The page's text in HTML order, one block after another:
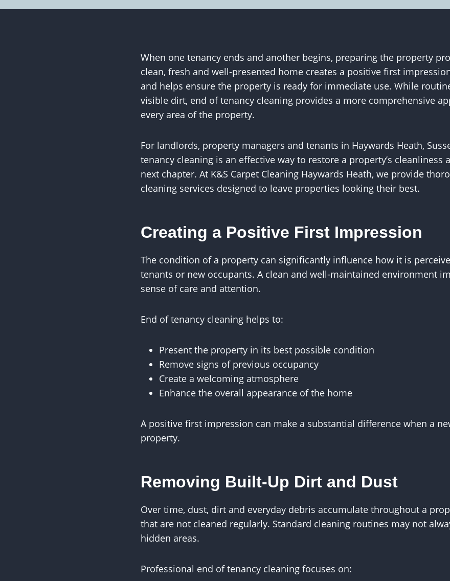
When one tenancy ends and another begins, preparing the property
clean, fresh and well-presented home creates a positive first
and helps ensure the property is ready for immediate use. While
visible dirt, end of tenancy cleaning provides a more comprehensive
every area of the property.
For landlords, property managers and tenants in Haywards Heath,
tenancy cleaning is an effective way to restore a property’s cleanliness
next chapter. At K&S Carpet Cleaning Haywards Heath, we provide
cleaning services designed to leave properties looking their best.
Creating a Positive First Impression
The condition of a property can significantly influence how it is
tenants or new occupants. A clean and well-maintained environment
sense of care and attention.
End of tenancy cleaning helps to:
Present the property in its best possible condition
Remove signs of previous occupancy
Create a welcoming atmosphere
Enhance the overall appearance of the home
A positive first impression can make a substantial difference when a
property.
Removing Built-Up Dirt and Dust
Over time, dust, dirt and everyday debris accumulate throughout a
that are not cleaned regularly. Standard cleaning routines may not
hidden areas.
Professional end of tenancy cleaning focuses on: